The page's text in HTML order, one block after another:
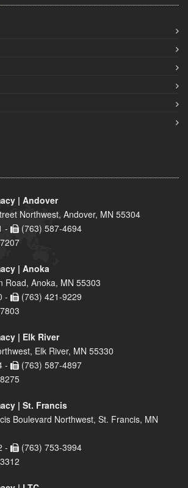
| Andover
Northwest, Andover, MN 55304
-
(763) 587-4694
| Anoka
Road, Anoka, MN 55303
-
(763) 421-9229
| Elk River
Elk River, MN 55330
-
(763) 587-4897
| St. Francis
Boulevard Northwest, St. Francis, MN
-
(763) 753-3994